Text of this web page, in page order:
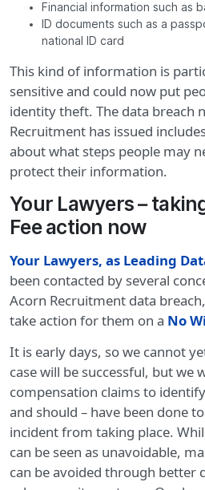
Financial information such as
ID documents such as a
national ID card
This kind of information is
sensitive and could now put
identity theft. The data breach
Recruitment has issued
about what steps people may
protect their information.
Your Lawyers –
Fee action now
Your Lawyers, as Leading
been contacted by several
Acorn Recruitment data
take action for them on a No
It is early days, so we cannot
case will be successful, but we
compensation claims to
and should – have been done
incident from taking place.
can be seen as unavoidable,
can be avoided through better